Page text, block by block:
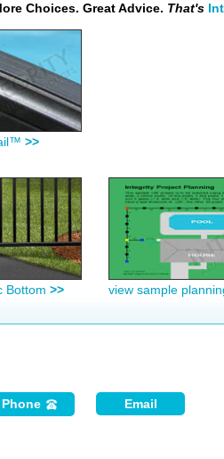
Choices. Great Advice. That's
>>
Bottom >> view sample
Phone Email